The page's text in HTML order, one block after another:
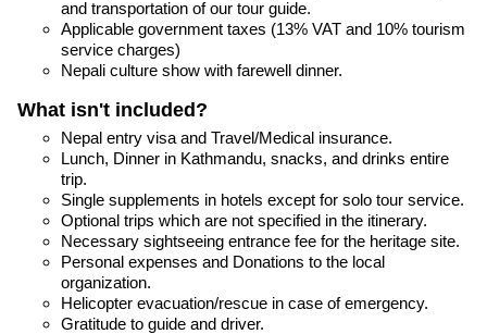
and transportation of our tour guide.
Applicable government taxes (13% VAT and 10% tourism
service charges)
Nepali culture show with farewell dinner.
What isn't included?
Nepal entry visa and Travel/Medical insurance.
Lunch, Dinner in Kathmandu, snacks, and drinks entire
trip.
Single supplements in hotels except for solo tour service.
Optional trips which are not specified in the itinerary.
Necessary sightseeing entrance fee for the heritage site.
Personal expenses and Donations to the local
organization.
Helicopter evacuation/rescue in case of emergency.
Gratitude to guide and driver.